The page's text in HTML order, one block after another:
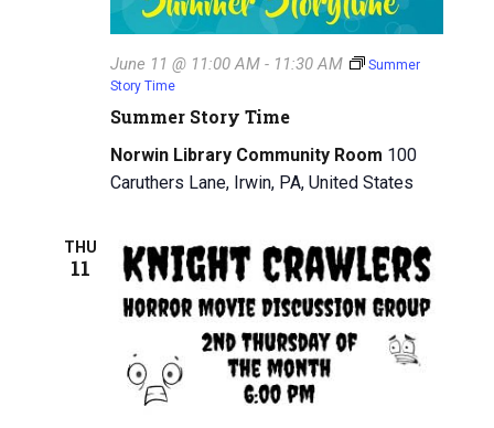
Summer Story Time
June 11 @ 11:00 AM - 11:30 AM
Summer
Story Time
Norwin Library Community Room 100
Caruthers Lane, Irwin, PA, United States
THU
11